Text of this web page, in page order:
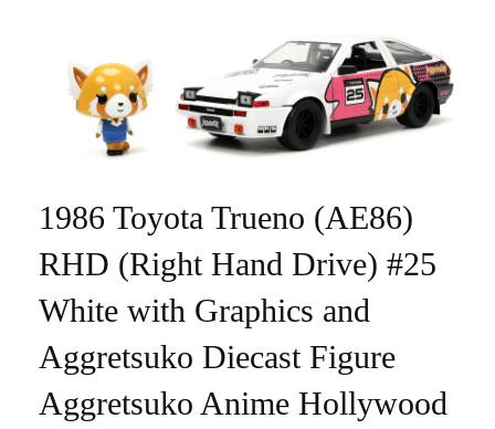
1986 Toyota Trueno (AE86)
RHD (Right Hand Drive) #25
White with Graphics and
Aggretsuko Diecast Figure
Aggretsuko Anime Hollywood